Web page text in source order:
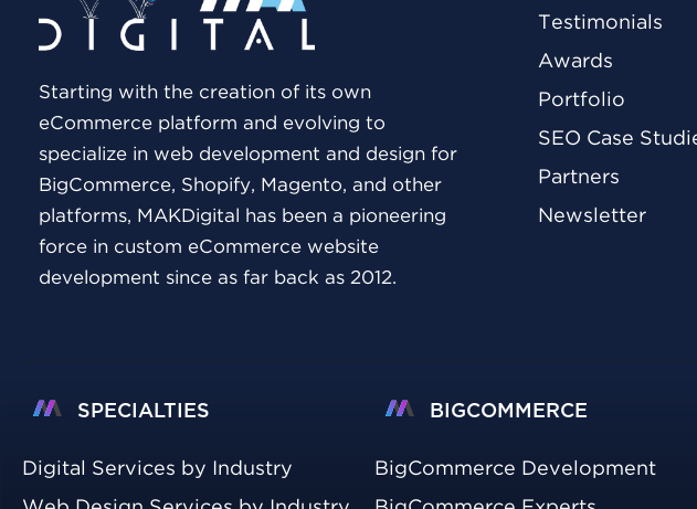
Starting with the creation of its own
eCommerce platform and evolving to
specialize in web development and design for
BigCommerce, Shopify, Magento, and other
platforms, MAKDigital has been a pioneering
force in custom eCommerce website
development since as far back as 2012.
Testimonials
Awards
Portfolio
SEO Case
Partners
Newsletter
SPECIALTIES
Digital Services by Industry
BIGCOMMERCE
BigCommerce Development